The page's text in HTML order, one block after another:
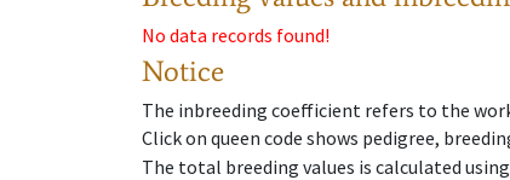
No data records found!
Notice
The inbreeding coefficient refers to the
Click on queen code shows pedigree,
The total breeding values is calculated